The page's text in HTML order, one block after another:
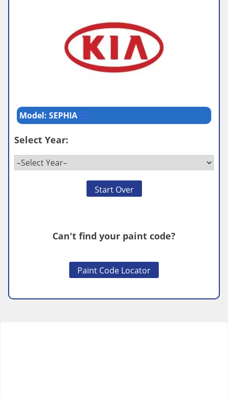
Model: SEPHIA
Select Year:
Start Over
Can't find your paint code?
Paint Code Locator